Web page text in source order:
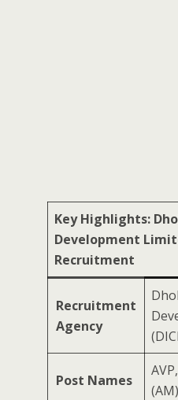
Key Highlights:
Development
Recruitment
Recruitment
Agency
Post Names